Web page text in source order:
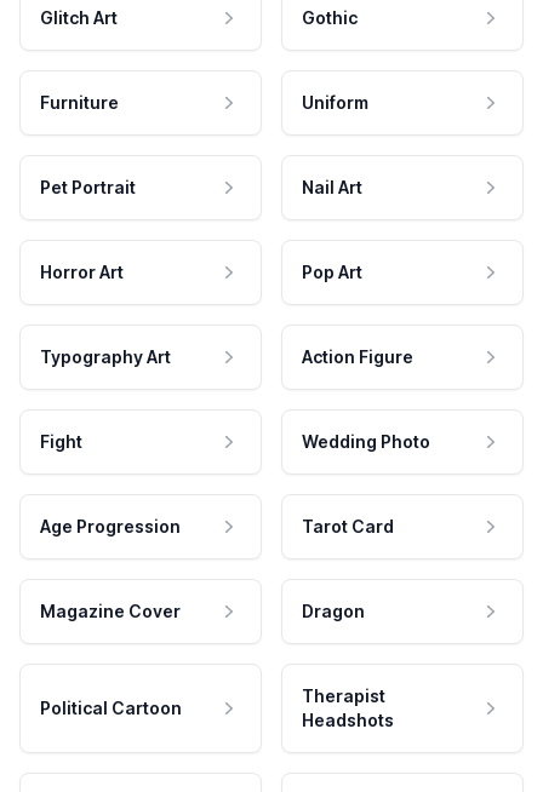
Glitch Art Gothic
Furniture Uniform
Pet Portrait Nail Art
Horror Art Pop Art
Typography Art Action Figure
Fight Wedding Photo
Age Progression Tarot Card
Magazine Cover Dragon
Political Cartoon
Therapist
Headshots